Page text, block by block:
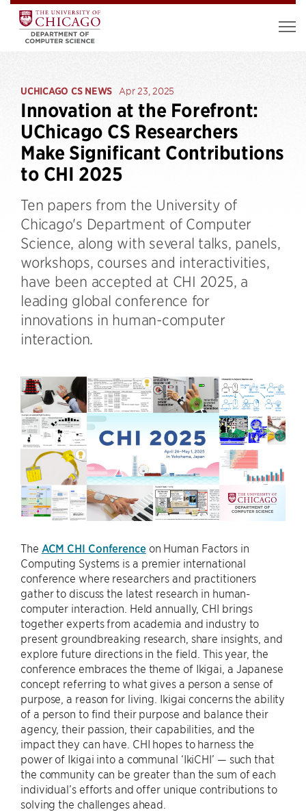
UCHICAGO CS NEWS Apr 23, 2025
Innovation at the Forefront:
UChicago CS Researchers
Make Significant Contributions
to CHI 2025
Ten papers from the University of
Chicago's Department of Computer
Science, along with several talks, panels,
workshops, courses and interactivities,
have been accepted at CHI 2025, a
leading global conference for
innovations in human-computer
interaction.
The ACM CHI Conferenceon Human Factors in
Computing Systems is a premier international
conference where researchers and practitioners
gather to discuss the latest research in human-
computer interaction. Held annually, CHI brings
together experts from academia and industry to
present groundbreaking research, share insights, and
explore future directions in the field. This year, the
conference embraces the theme of Ikigai, a Japanese
concept referring to what gives a person a sense of
purpose, a reason for living. Ikigai concerns the ability
of a person to find their purpose and balance their
agency, their passion, their capabilities, and the
impact they can have. CHI hopes to harness the
power of Ikigai into a communal ‘IkiCHI’ — such that
the community can be greater than the sum of each
individual’s efforts and offer unique contributions to
solving the challenges ahead.